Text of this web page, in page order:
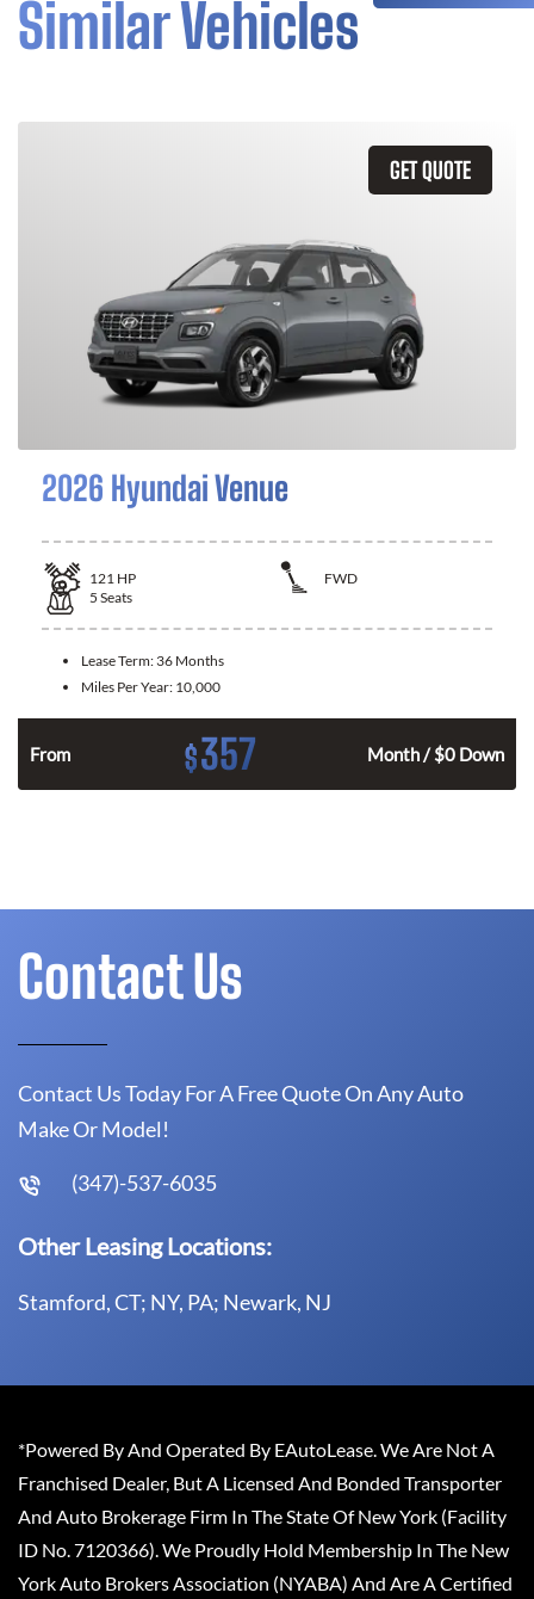
Similar Vehicles
GET QUOTE
2026 Hyundai Venue
121 HP
FWD
5 Seats
Lease Term: 36 Months
Miles Per Year: 10,000
From $357 Month / $0 Down
Contact Us
Contact Us Today For A Free Quote On Any Auto
Make Or Model!
(347)-537-6035
Other Leasing Locations:
Stamford, CT; NY, PA; Newark, NJ
*Powered By And Operated By EAutoLease. We Are Not A
Franchised Dealer, But A Licensed And Bonded Transporter
And Auto Brokerage Firm In The State Of New York (Facility
ID No. 7120366). We Proudly Hold Membership In The New
York Auto Brokers Association (NYABA) And Are A Certified